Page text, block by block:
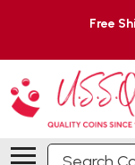
Free
Search